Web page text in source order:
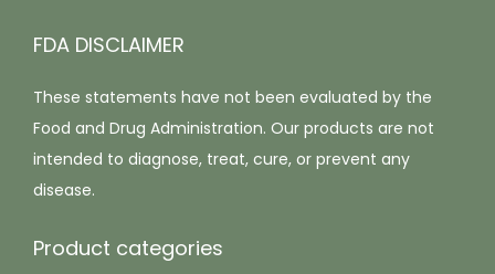
FDA DISCLAIMER
These statements have not been evaluated by the
Food and Drug Administration. Our products are not
intended to diagnose, treat, cure, or prevent any
disease.
Product categories